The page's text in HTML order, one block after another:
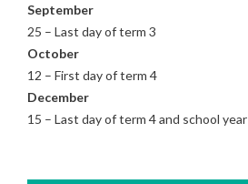
September
25 – Last day of term 3
October
12 – First day of term 4
December
15 – Last day of term 4 and school year